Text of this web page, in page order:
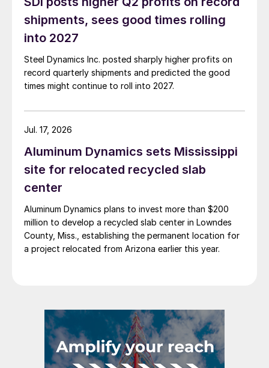
shipments, sees good times rolling
into 2027
Steel Dynamics Inc. posted sharply higher profits on
record quarterly shipments and predicted the good
times might continue to roll into 2027.
Aluminum Dynamics sets Mississippi
site for relocated recycled slab
center
Aluminum Dynamics plans to invest more than $200
million to develop a recycled slab center in Lowndes
County, Miss., establishing the permanent location for
a project relocated from Arizona earlier this year.
Jul. 17, 2026